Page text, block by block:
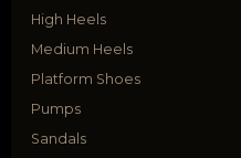
High Heels
Medium Heels
Platform Shoes
Pumps
Sandals